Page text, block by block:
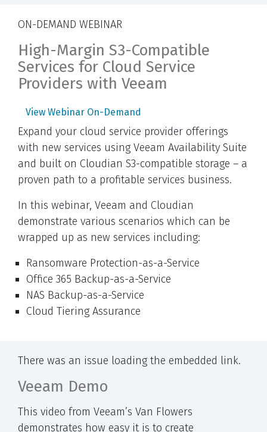
ON-DEMAND WEBINAR
High-Margin S3-Compatible
Services for Cloud Service
Providers with Veeam
View Webinar On-Demand
Expand your cloud service provider offerings
with new services using Veeam Availability Suite
and built on Cloudian S3-compatible storage – a
proven path to a profitable services business.
In this webinar, Veeam and Cloudian
demonstrate various scenarios which can be
wrapped up as new services including:
Ransomware Protection-as-a-Service
Office 365 Backup-as-a-Service
NAS Backup-as-a-Service
Cloud Tiering Assurance
There was an issue loading the embedded link.
Veeam Demo
This video from Veeam’s Van Flowers
demonstrates how easy it is to create